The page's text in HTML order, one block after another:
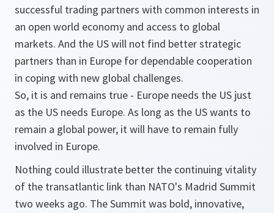
successful trading partners with common interests in
an open world economy and access to global
markets. And the US will not find better strategic
partners than in Europe for dependable cooperation
in coping with new global challenges.
So, it is and remains true - Europe needs the US just
as the US needs Europe. As long as the US wants to
remain a global power, it will have to remain fully
involved in Europe.
Nothing could illustrate better the continuing vitality
of the transatlantic link than NATO's Madrid Summit
two weeks ago. The Summit was bold, innovative,